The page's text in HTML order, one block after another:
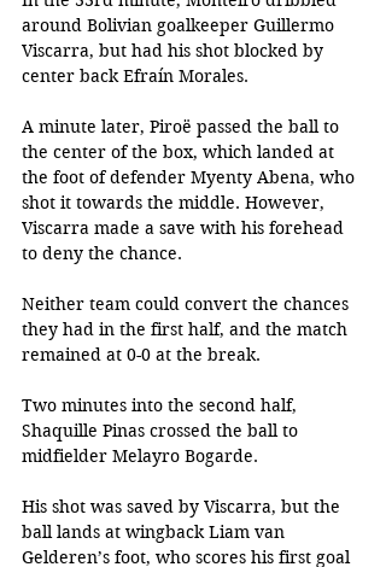
around Bolivian goalkeeper Guillermo
Viscarra, but had his shot blocked by
center back Efraín Morales.
A minute later, Piroë passed the ball to
the center of the box, which landed at
the foot of defender Myenty Abena, who
shot it towards the middle. However,
Viscarra made a save with his forehead
to deny the chance.
Neither team could convert the chances
they had in the first half, and the match
remained at 0-0 at the break.
Two minutes into the second half,
Shaquille Pinas crossed the ball to
midfielder Melayro Bogarde.
His shot was saved by Viscarra, but the
ball lands at wingback Liam van
Gelderen’s foot, who scores his first goal